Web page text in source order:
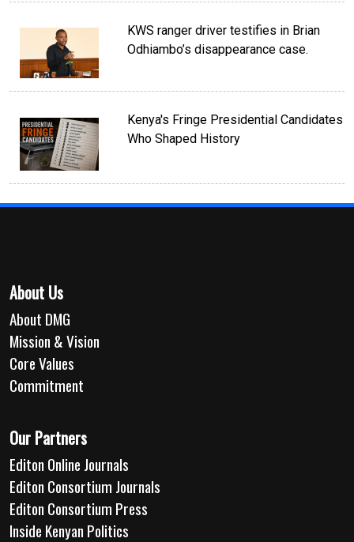
KWS ranger driver testifies in Brian
Odhiambo’s disappearance case.
Kenya's Fringe Presidential Candidates
Who Shaped History
About Us
About DMG
Mission & Vision
Core Values
Commitment
Our Partners
Editon Online Journals
Editon Consortium Journals
Editon Consortium Press
Inside Kenyan Politics